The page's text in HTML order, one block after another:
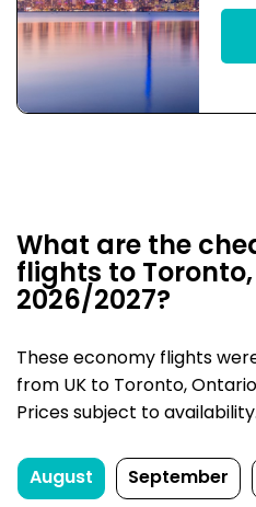
What are the
flights to
2026/2027?
These economy flights
from UK to Toronto,
Prices subject to availability.
August September